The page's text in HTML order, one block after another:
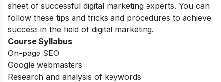
sheet of successful digital marketing experts. You can
follow these tips and tricks and procedures to achieve
success in the field of digital marketing.
Course Syllabus
On-page SEO
Google webmasters
Research and analysis of keywords